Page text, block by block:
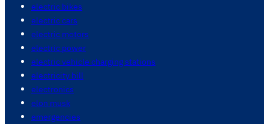
electric bikes
electric cars
electric motors
electric power
electric vehicle charging stations
electricity bill
electronics
elon musk
emergencies